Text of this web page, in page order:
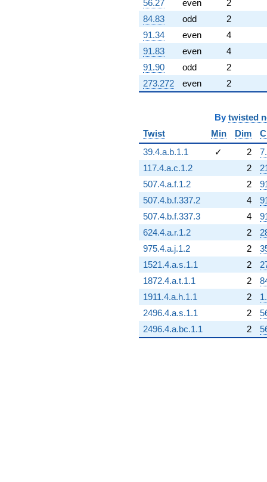
+84.8699
q^{92}
-351.849
q^{93}
-772.415
q^{94}
+321.800
q^{95}
-65.5253
q^{99}
+O(q^{100})
56.27
even
2
84.83
odd
2
91.34
even
4
91.83
even
4
91.90
odd
2
273.272
even 2
By twisted
Twist
Min Dim
39.4.a.b.1.1
✓ 2
117.4.a.c.1.2
2
507.4.a.f.1.2
2
507.4.b.f.337.2
4
507.4.b.f.337.3
4
624.4.a.r.1.2
2
975.4.a.j.1.2
2
1521.4.a.s.1.1
2
1872.4.a.t.1.1
2
1911.4.a.h.1.1
2
2496.4.a.s.1.1
2
2496.4.a.bc.1.1
2